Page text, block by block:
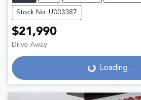
Stock No: U003387
$21,990
Drive Away
Loading... Loading...